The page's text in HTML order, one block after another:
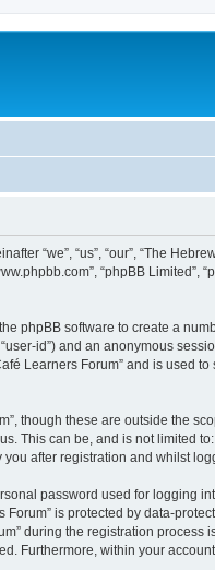
“we”, “us”, “our”, “The
“phpBB
phpBB software to create a
id”) and an anonymous
Learners Forum” and is used
though these are outside the
This can be, and is not limited
after registration and whilst
password used for logging
is protected by data-
during the registration process
Furthermore, within your